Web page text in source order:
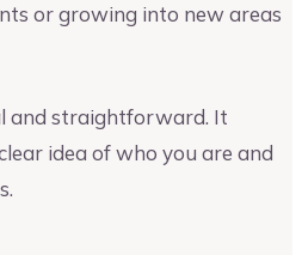
or growing into new areas
and straightforward. It
idea of who you are and